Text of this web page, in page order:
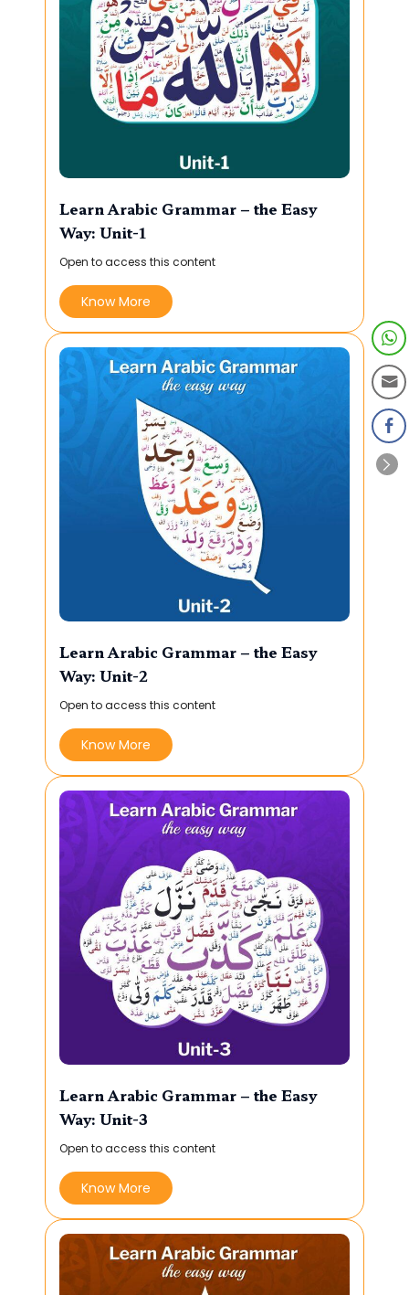
Learn Arabic Grammar – the Easy
Way: Unit-1
Open to access this content
Know More
Learn Arabic Grammar – the Easy
Way: Unit-2
Open to access this content
Know More
Learn Arabic Grammar – the Easy
Way: Unit-3
Open to access this content
Know More